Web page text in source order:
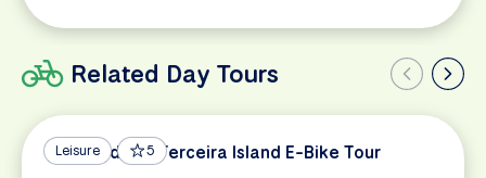
Related Day Tours
Leisure 5
West Side of Terceira Island E-Bike Tour